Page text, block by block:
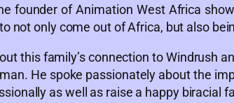
founder of Animation West Africa
not only come out of Africa, but also
this family’s connection to Windrush
He spoke passionately about the
as well as raise a happy biracial